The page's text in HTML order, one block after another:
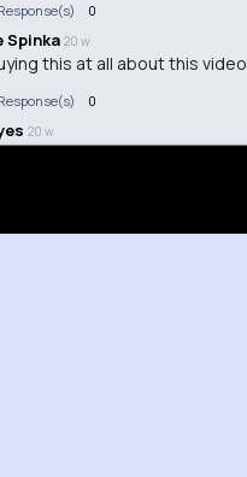
0
Spinka 20 w
this at all about this video
0
20 w